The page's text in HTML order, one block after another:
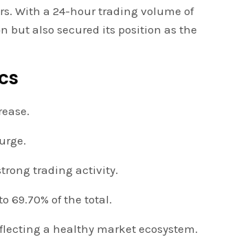
With a 24-hour trading volume of
but also secured its position as the
trading activity.
69.70% of the total.
a healthy market ecosystem.